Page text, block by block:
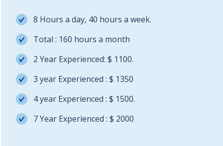
8 Hours a day, 40 hours a week.
Total : 160 hours a month
2 Year Experienced: $ 1100.
3 year Experienced : $ 1350
4 year Experienced : $ 1500.
7 Year Experienced : $ 2000